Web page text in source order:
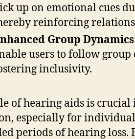
up on emotional cues
reinforcing
Group
users to follow group
inclusivity.
of hearing aids is
especially for
periods of hearing loss.